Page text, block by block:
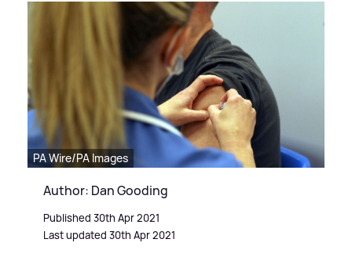
PA Wire/PA Images
Author: Dan Gooding
Published 30th Apr 2021
Last updated 30th Apr 2021